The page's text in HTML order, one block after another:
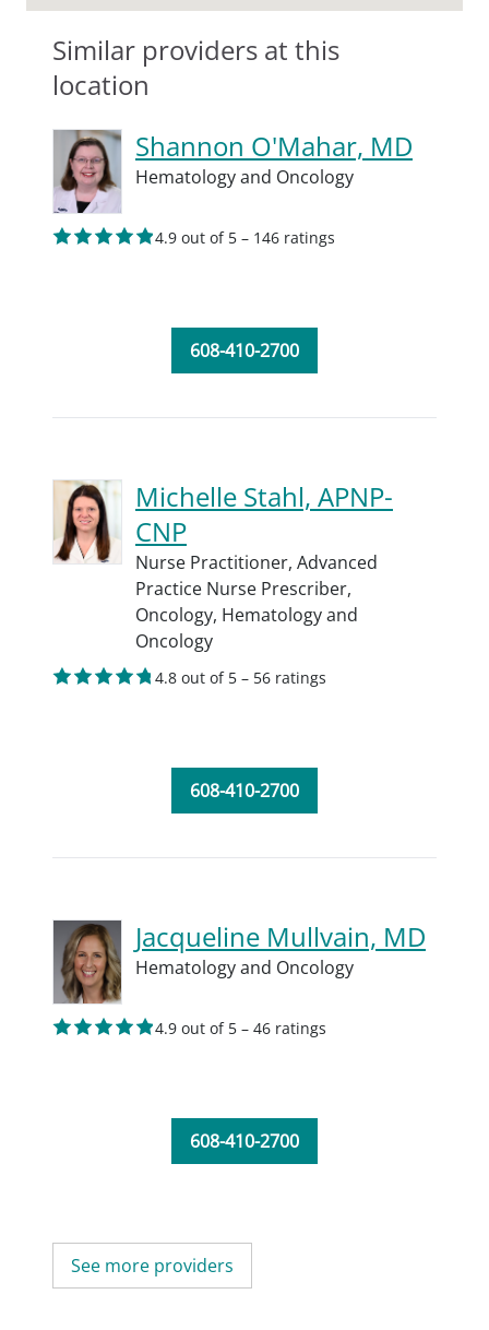
Similar providers at this
location
Shannon O'Mahar, MD
Hematology and Oncology
4.9 out of 5 – 146 ratings
608-410-2700
Michelle Stahl, APNP-
CNP
Nurse Practitioner, Advanced
Practice Nurse Prescriber,
Oncology, Hematology and
Oncology
4.8 out of 5 – 56 ratings
608-410-2700
Jacqueline Mullvain, MD
Hematology and Oncology
4.9 out of 5 – 46 ratings
608-410-2700
See more providers